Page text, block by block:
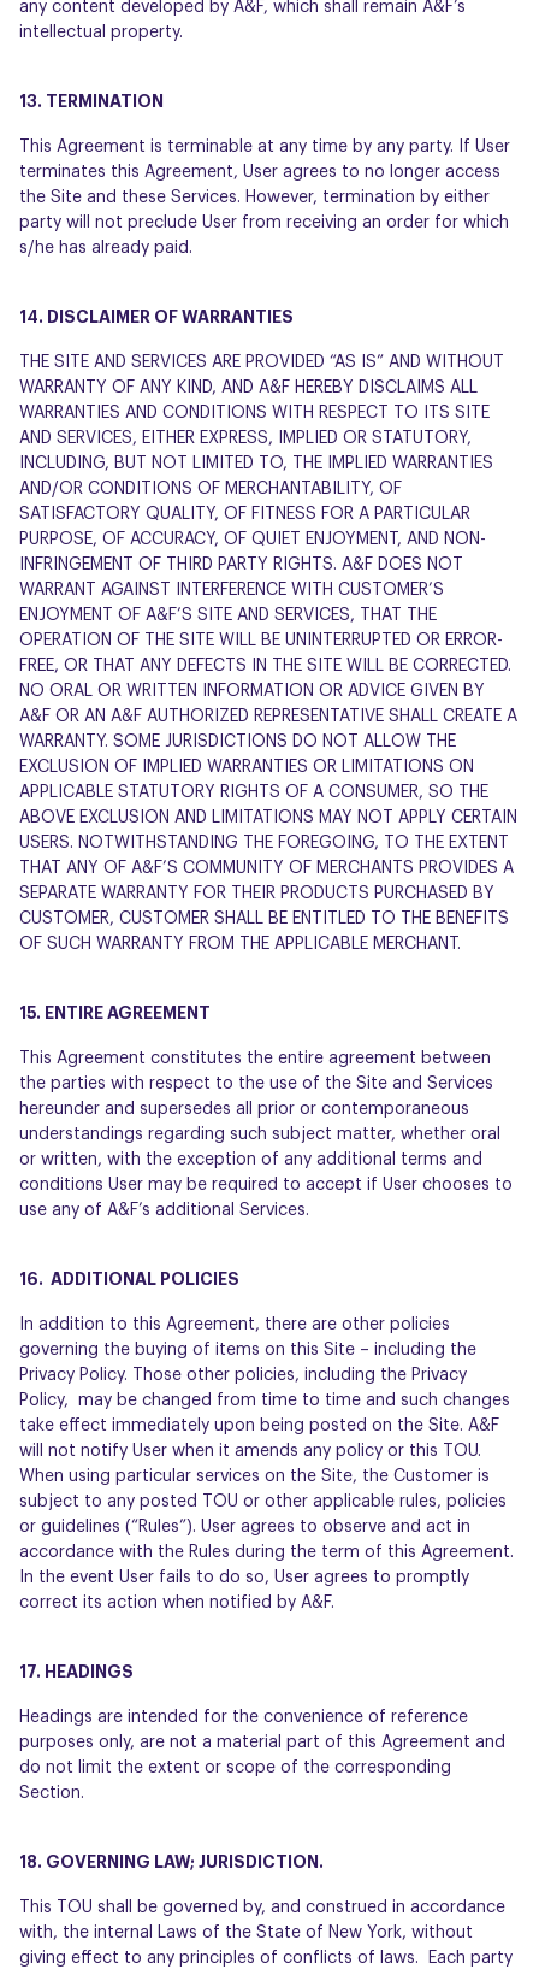
any content developed by A&F, which shall remain A&F’s
intellectual property.
13. TERMINATION
This Agreement is terminable at any time by any party. If User
terminates this Agreement, User agrees to no longer access
the Site and these Services. However, termination by either
party will not preclude User from receiving an order for which
s/he has already paid.
14. DISCLAIMER OF WARRANTIES
THE SITE AND SERVICES ARE PROVIDED “AS IS” AND WITHOUT
WARRANTY OF ANY KIND, AND A&F HEREBY DISCLAIMS ALL
WARRANTIES AND CONDITIONS WITH RESPECT TO ITS SITE
AND SERVICES, EITHER EXPRESS, IMPLIED OR STATUTORY,
INCLUDING, BUT NOT LIMITED TO, THE IMPLIED WARRANTIES
AND/OR CONDITIONS OF MERCHANTABILITY, OF
SATISFACTORY QUALITY, OF FITNESS FOR A PARTICULAR
PURPOSE, OF ACCURACY, OF QUIET ENJOYMENT, AND NON-
INFRINGEMENT OF THIRD PARTY RIGHTS. A&F DOES NOT
WARRANT AGAINST INTERFERENCE WITH CUSTOMER’S
ENJOYMENT OF A&F’S SITE AND SERVICES, THAT THE
OPERATION OF THE SITE WILL BE UNINTERRUPTED OR ERROR-
FREE, OR THAT ANY DEFECTS IN THE SITE WILL BE CORRECTED.
NO ORAL OR WRITTEN INFORMATION OR ADVICE GIVEN BY
A&F OR AN A&F AUTHORIZED REPRESENTATIVE SHALL CREATE A
WARRANTY. SOME JURISDICTIONS DO NOT ALLOW THE
EXCLUSION OF IMPLIED WARRANTIES OR LIMITATIONS ON
APPLICABLE STATUTORY RIGHTS OF A CONSUMER, SO THE
ABOVE EXCLUSION AND LIMITATIONS MAY NOT APPLY CERTAIN
USERS. NOTWITHSTANDING THE FOREGOING, TO THE EXTENT
THAT ANY OF A&F’S COMMUNITY OF MERCHANTS PROVIDES A
SEPARATE WARRANTY FOR THEIR PRODUCTS PURCHASED BY
CUSTOMER, CUSTOMER SHALL BE ENTITLED TO THE BENEFITS
OF SUCH WARRANTY FROM THE APPLICABLE MERCHANT.
15. ENTIRE AGREEMENT
This Agreement constitutes the entire agreement between
the parties with respect to the use of the Site and Services
hereunder and supersedes all prior or contemporaneous
understandings regarding such subject matter, whether oral
or written, with the exception of any additional terms and
conditions User may be required to accept if User chooses to
use any of A&F’s additional Services.
16. ADDITIONAL POLICIES
In addition to this Agreement, there are other policies
governing the buying of items on this Site – including the
Privacy Policy. Those other policies, including the Privacy
Policy, may be changed from time to time and such changes
take effect immediately upon being posted on the Site. A&F
will not notify User when it amends any policy or this TOU.
When using particular services on the Site, the Customer is
subject to any posted TOU or other applicable rules, policies
or guidelines (“Rules”). User agrees to observe and act in
accordance with the Rules during the term of this Agreement.
In the event User fails to do so, User agrees to promptly
correct its action when notified by A&F.
17. HEADINGS
Headings are intended for the convenience of reference
purposes only, are not a material part of this Agreement and
do not limit the extent or scope of the corresponding
Section.
18. GOVERNING LAW; JURISDICTION.
This TOU shall be governed by, and construed in accordance
with, the internal Laws of the State of New York, without
giving effect to any principles of conflicts of laws. Each party